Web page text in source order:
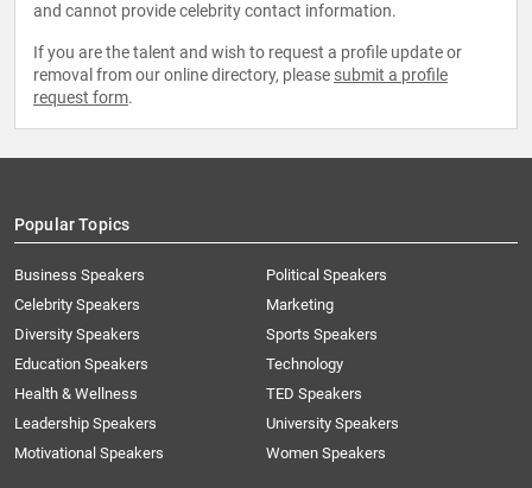
and cannot provide celebrity contact information.
If you are the talent and wish to request a profile update or
removal from our online directory, please submit a profile
request form.
Popular Topics
Business Speakers
Celebrity Speakers
Diversity Speakers
Education Speakers
Health & Wellness
Leadership Speakers
Motivational Speakers
Political Speakers
Marketing
Sports Speakers
Technology
TED Speakers
University Speakers
Women Speakers